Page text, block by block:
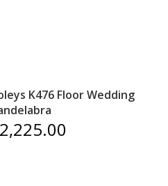
K476 Floor Wedding